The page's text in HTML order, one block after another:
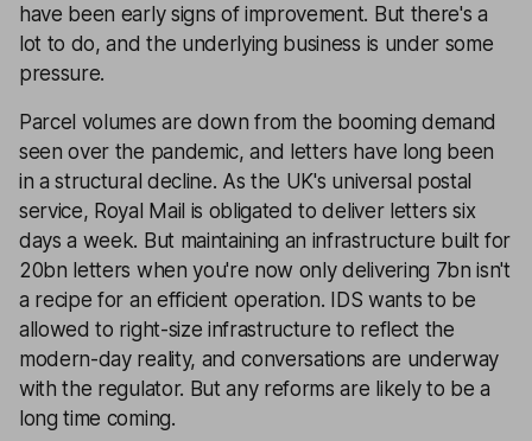
have been early signs of improvement. But there's a
lot to do, and the underlying business is under some
pressure.
Parcel volumes are down from the booming demand
seen over the pandemic, and letters have long been
in a structural decline. As the UK's universal postal
service, Royal Mail is obligated to deliver letters six
days a week. But maintaining an infrastructure built for
20bn letters when you're now only delivering 7bn isn't
a recipe for an efficient operation. IDS wants to be
allowed to right-size infrastructure to reflect the
modern-day reality, and conversations are underway
with the regulator. But any reforms are likely to be a
long time coming.